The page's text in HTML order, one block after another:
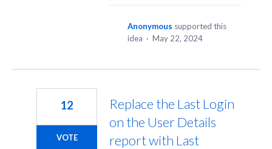
Anonymous supported this
idea · May 22, 2024
Replace the Last Login
on the User Details
report with Last
12
VOTE